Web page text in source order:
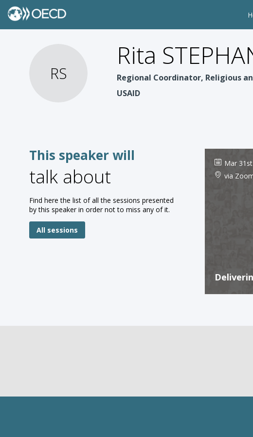
RS
Rita
Regional Coordinator, Religious
USAID
This speaker will
talk about
Find here the list of all the sessions presented
by this speaker in order not to miss any of it.
All sessions
Mar 31st
via